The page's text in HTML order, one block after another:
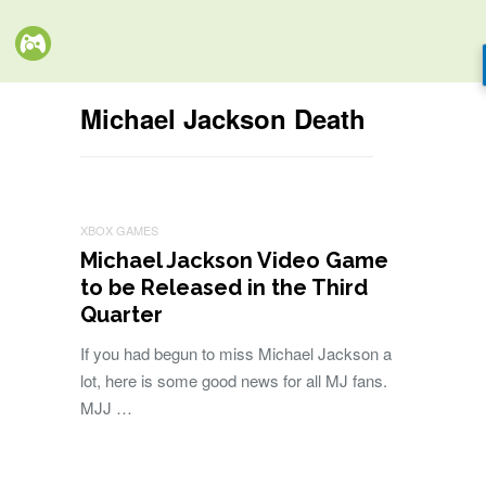
Michael Jackson Death
XBOX GAMES
Michael Jackson Video Game
to be Released in the Third
Quarter
If you had begun to miss Michael Jackson a
lot, here is some good news for all MJ fans.
MJJ …